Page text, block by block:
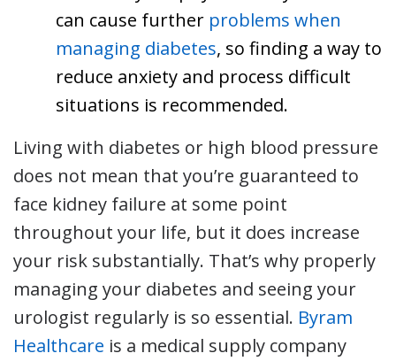
can cause further problems when
managing diabetes, so finding a way to
reduce anxiety and process difficult
situations is recommended.
Living with diabetes or high blood pressure
does not mean that you’re guaranteed to
face kidney failure at some point
throughout your life, but it does increase
your risk substantially. That’s why properly
managing your diabetes and seeing your
urologist regularly is so essential. Byram
Healthcare is a medical supply company